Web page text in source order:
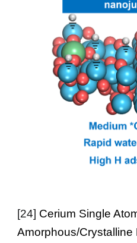
[24] Cerium Single
Amorphous/Crystalline